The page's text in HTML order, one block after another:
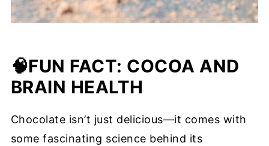
🧠FUN FACT: COCOA AND
BRAIN HEALTH
Chocolate isn’t just delicious—it comes with
some fascinating science behind its